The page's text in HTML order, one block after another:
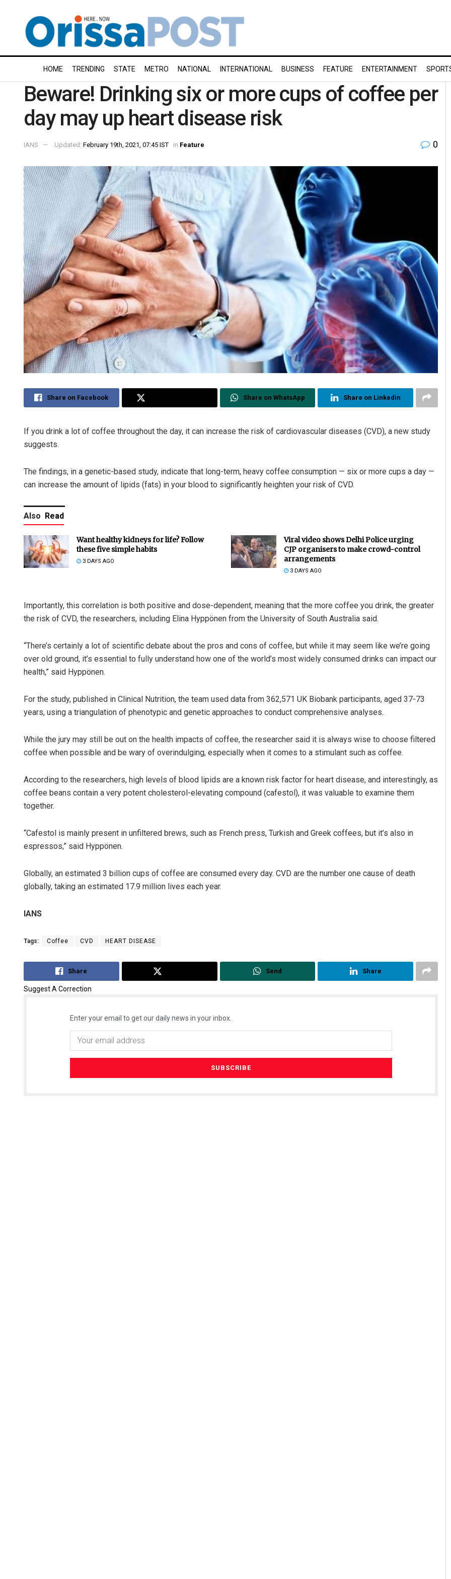
HOME TRENDING STATE METRO NATIONAL INTERNATIONAL BUSINESS FEATURE ENTERTAINMENT
Beware! Drinking six or more cups of coffee per
day may up heart disease risk
IANS Updated: February 19th, 2021, 07:45 IST in Feature 0
Share on Facebook Share on WhatsApp Share on Linkedin
If you drink a lot of coffee throughout the day, it can increase the risk of cardiovascular diseases (CVD), a new study
suggests.
The findings, in a genetic-based study, indicate that long-term, heavy coffee consumption — six or more cups a day —
can increase the amount of lipids (fats) in your blood to significantly heighten your risk of CVD.
Also Read
Want healthy kidneys for life? Follow
these five simple habits
3 DAYS AGO
Viral video shows Delhi Police urging
CJP organisers to make crowd-control
arrangements
3 DAYS AGO
Importantly, this correlation is both positive and dose-dependent, meaning that the more coffee you drink, the greater
the risk of CVD, the researchers, including Elina Hyppönen from the University of South Australia said.
“There’s certainly a lot of scientific debate about the pros and cons of coffee, but while it may seem like we’re going
over old ground, it’s essential to fully understand how one of the world’s most widely consumed drinks can impact our
health,” said Hyppönen.
For the study, published in Clinical Nutrition, the team used data from 362,571 UK Biobank participants, aged 37-73
years, using a triangulation of phenotypic and genetic approaches to conduct comprehensive analyses.
While the jury may still be out on the health impacts of coffee, the researcher said it is always wise to choose filtered
coffee when possible and be wary of overindulging, especially when it comes to a stimulant such as coffee.
According to the researchers, high levels of blood lipids are a known risk factor for heart disease, and interestingly, as
coffee beans contain a very potent cholesterol-elevating compound (cafestol), it was valuable to examine them
together.
“Cafestol is mainly present in unfiltered brews, such as French press, Turkish and Greek coffees, but it’s also in
espressos,” said Hyppönen.
Globally, an estimated 3 billion cups of coffee are consumed every day. CVD are the number one cause of death
globally, taking an estimated 17.9 million lives each year.
IANS
Tags: Coffee CVD HEART DISEASE
Share Send Share
Suggest A Correction
Enter your email to get our daily news in your inbox.
Jyotshna Mayee Pattnaik Manas Samanta